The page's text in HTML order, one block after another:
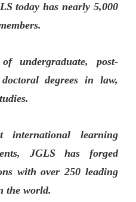
today has nearly 5,000
post-
degrees in law,
learning
JGLS has forged
with over 250 leading
the world.